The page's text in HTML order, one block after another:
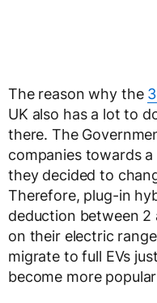
The reason why the
UK also has a lot to
there. The
companies towards
they decided to
Therefore, plug-in
deduction between 2
on their electric
migrate to full EVs
become more